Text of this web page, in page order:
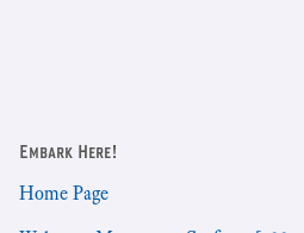
Embark Here!
Home Page